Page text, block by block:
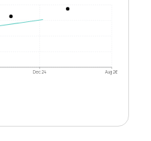
Dec 24 Aug 26